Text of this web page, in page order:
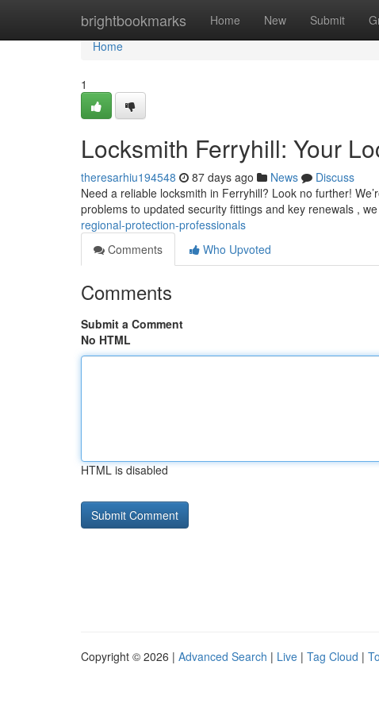
brightbookmarks Home New Submit
Home
Home
1
Locksmith Ferryhill: Your
theresarhiu194548 87 days ago News
Discuss
Need a reliable locksmith in Ferryhill? Look no further!
problems to updated security fittings and key renewals , we
regional-protection-professionals
Comments
Who Upvoted
Comments
Submit a Comment
No HTML
HTML is disabled
Copyright © 2026 | Advanced Search | Live | Tag Cloud |